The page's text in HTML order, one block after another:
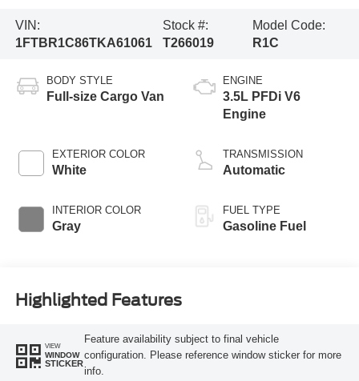
VIN:
1FTBR1C86TKA61061
Stock #:
T266019
Model Code:
R1C
BODY STYLE
Full-size Cargo Van
EXTERIOR COLOR
White
INTERIOR COLOR
Gray
ENGINE
3.5L PFDi V6
Engine
TRANSMISSION
Automatic
FUEL TYPE
Gasoline Fuel
Highlighted Features
VIEW
WINDOW
STICKER
Feature availability subject to final vehicle
configuration. Please reference window sticker for more
info.